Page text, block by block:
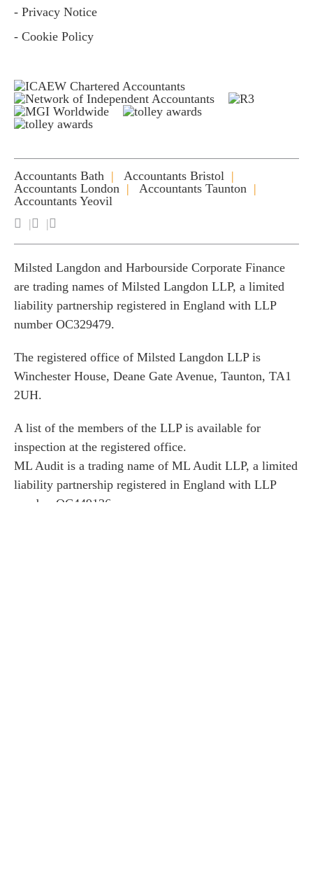
- Privacy Notice
- Cookie Policy
Accountants Bath
Accountants Bristol
Accountants London
Accountants Taunton
Accountants Yeovil
Milsted Langdon and Harbourside Corporate Finance
are trading names of Milsted Langdon LLP, a limited
liability partnership registered in England with LLP
number OC329479.
The registered office of Milsted Langdon LLP is
Winchester House, Deane Gate Avenue, Taunton, TA1
2UH.
A list of the members of the LLP is available for
inspection at the registered office.
ML Audit is a trading name of ML Audit LLP, a limited
liability partnership registered in England with LLP
number OC449136.